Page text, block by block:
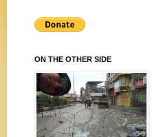
ON THE OTHER SIDE